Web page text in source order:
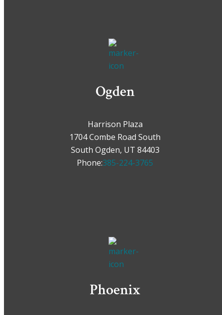
Ogden
Harrison Plaza
1704 Combe Road South
South Ogden, UT 84403
Phone:385-224-3765
Phoenix